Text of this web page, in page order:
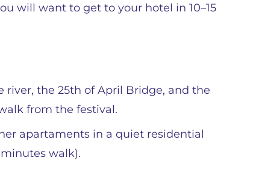
will want to get to your hotel in 10–15
the 25th of April Bridge, and the
from the festival.
apartaments in a quiet residential
walk).